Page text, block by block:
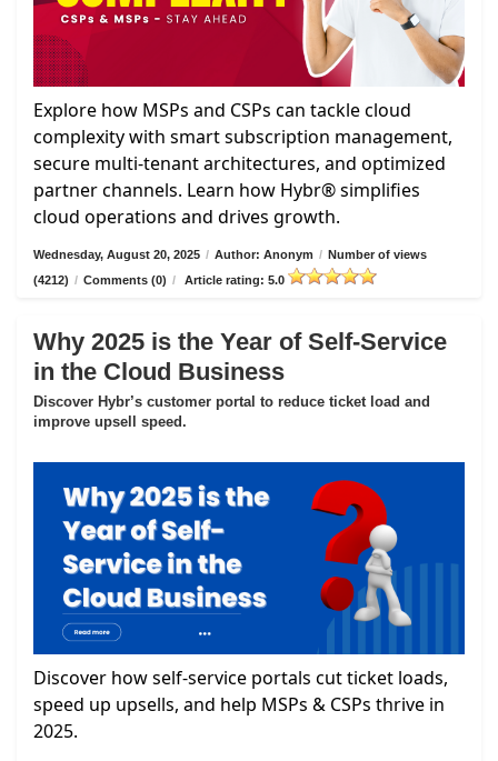
Explore how MSPs and CSPs can tackle cloud
complexity with smart subscription management,
secure multi-tenant architectures, and optimized
partner channels. Learn how Hybr® simplifies
cloud operations and drives growth.
Wednesday, August 20, 2025 / Author: Anonym / Number of views
(4212) / Comments (0) / Article rating: 5.0
Why 2025 is the Year of Self-Service
in the Cloud Business
Discover Hybr’s customer portal to reduce ticket load and
improve upsell speed.
Discover how self-service portals cut ticket loads,
speed up upsells, and help MSPs & CSPs thrive in
2025.